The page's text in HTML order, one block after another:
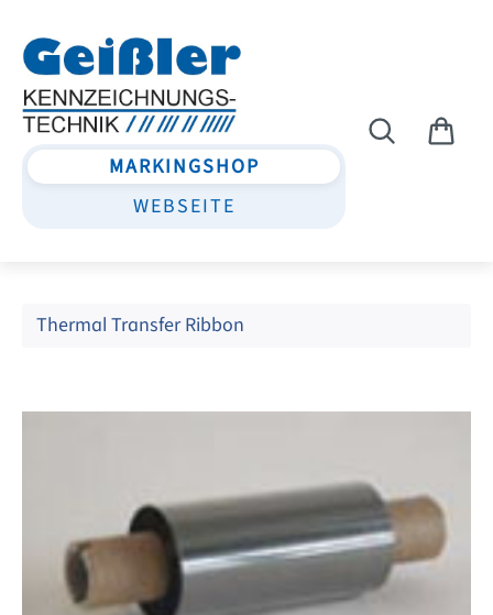
MARKINGSHOP
WEBSEITE
Thermal Transfer Ribbon